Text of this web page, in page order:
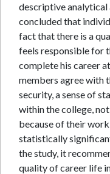
descriptive analytical
concluded that
fact that there is a
feels responsible for
complete his career
members agree with
security, a sense of
within the college,
because of their
statistically
the study, it
quality of career life